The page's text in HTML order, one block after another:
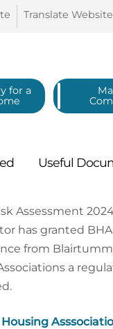
Translate Website
for a
Useful
Assessment
has granted
from
a